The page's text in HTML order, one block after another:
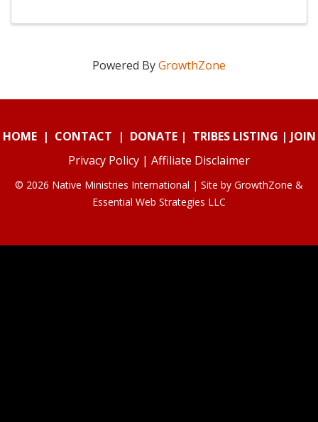
Powered ByGrowthZone
HOME| CONTACT | DONATE| TRIBES LISTING | JOIN
Privacy Policy | Affiliate Disclaimer
© 2026 Native Ministries International | Site by GrowthZone &
Essential Web Strategies LLC